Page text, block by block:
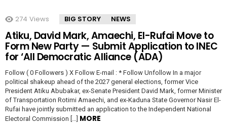
274 Views BIG STORY NEWS
Atiku, David Mark, Amaechi, El-Rufai Move to
Form New Party — Submit Application to INEC
for ‘All Democratic Alliance (ADA)
Follow ( 0 Followers ) X Follow E-mail : * Follow Unfollow In a major
political shakeup ahead of the 2027 general elections, former Vice
President Atiku Abubakar, ex-Senate President David Mark, former Minister
of Transportation Rotimi Amaechi, and ex-Kaduna State Governor Nasir El-
Rufai have jointly submitted an application to the Independent National
Electoral Commission […] MORE